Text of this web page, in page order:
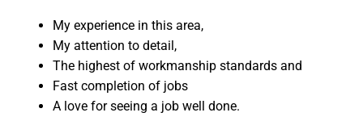
My experience in this area,
My attention to detail,
The highest of workmanship standards and
Fast completion of jobs
A love for seeing a job well done.